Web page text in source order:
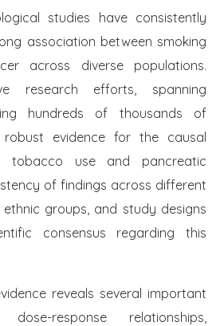
studies have consistently
association between smoking
across diverse populations.
research efforts, spanning
hundreds of thousands of
robust evidence for the causal
tobacco use and pancreatic
of findings across different
groups, and study designs
consensus regarding this
reveals several important
response relationships,